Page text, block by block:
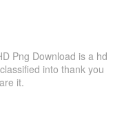
Png Download is a hd
into thank you
it.